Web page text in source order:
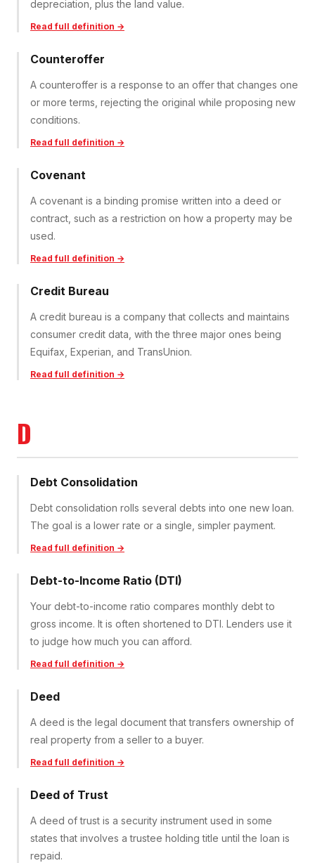
depreciation, plus the land value.
Read full definition →
Counteroffer
A counteroffer is a response to an offer that changes one
or more terms, rejecting the original while proposing new
conditions.
Read full definition →
Covenant
A covenant is a binding promise written into a deed or
contract, such as a restriction on how a property may be
used.
Read full definition →
Credit Bureau
A credit bureau is a company that collects and maintains
consumer credit data, with the three major ones being
Equifax, Experian, and TransUnion.
Read full definition →
D
Debt Consolidation
Debt consolidation rolls several debts into one new loan.
The goal is a lower rate or a single, simpler payment.
Read full definition →
Debt-to-Income Ratio (DTI)
Your debt-to-income ratio compares monthly debt to
gross income. It is often shortened to DTI. Lenders use it
to judge how much you can afford.
Read full definition →
Deed
A deed is the legal document that transfers ownership of
real property from a seller to a buyer.
Read full definition →
Deed of Trust
A deed of trust is a security instrument used in some
states that involves a trustee holding title until the loan is
repaid.